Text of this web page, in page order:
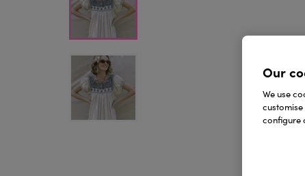
Our
We use
configure